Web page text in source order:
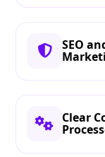
SEO
Clear